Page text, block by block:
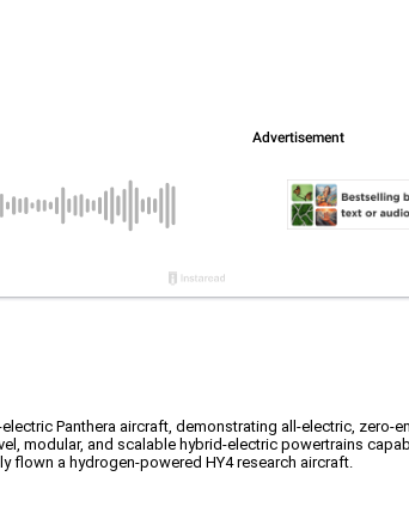
Panthera aircraft, demonstrating all-electric, zero-
modular, and scalable hybrid-electric powertrains
flown a hydrogen-powered HY4 research aircraft.